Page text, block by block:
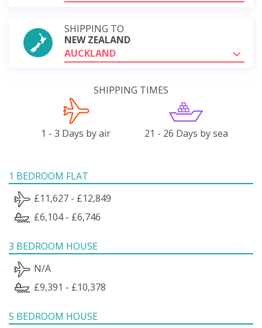
SHIPPING TO
NEW ZEALAND
AUCKLAND
SHIPPING TIMES
1 - 3 Days by air 21 - 26 Days by sea
1 BEDROOM FLAT
£11,627 - £12,849
£6,104 - £6,746
3 BEDROOM HOUSE
N/A
£9,391 - £10,378
5 BEDROOM HOUSE